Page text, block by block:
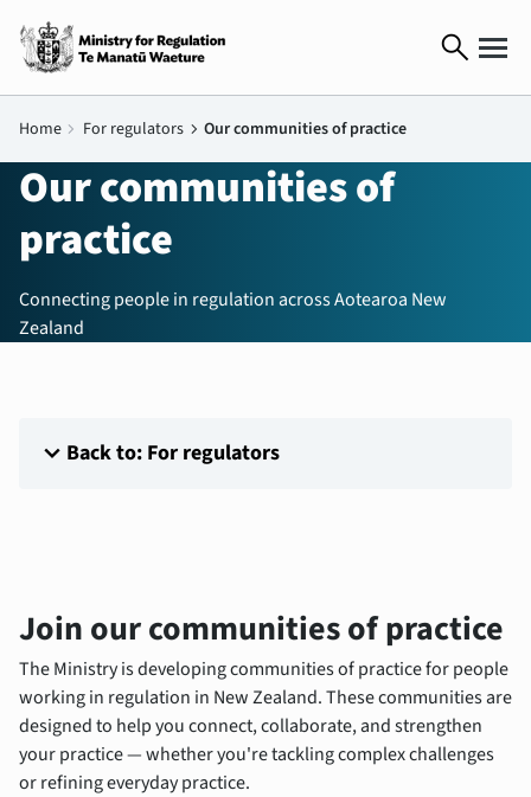
search
Home chevron_right For regulators chevron_right Our communities of practice
Our communities of
practice
Connecting people in regulation across Aotearoa New
Zealand
expand_more Back to: For regulators
Join our communities of practice
The Ministry is developing communities of practice for people
working in regulation in New Zealand. These communities are
designed to help you connect, collaborate, and strengthen
your practice — whether you're tackling complex challenges
or refining everyday practice.